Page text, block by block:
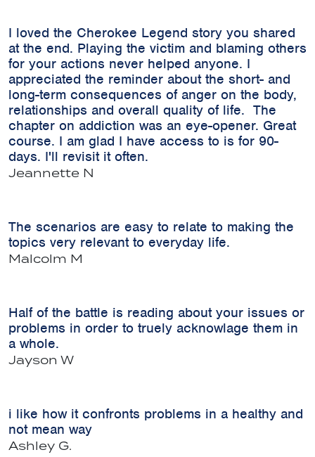
I loved the Cherokee Legend story you shared
at the end. Playing the victim and blaming others
for your actions never helped anyone. I
appreciated the reminder about the short- and
long-term consequences of anger on the body,
relationships and overall quality of life. The
chapter on addiction was an eye-opener. Great
course. I am glad I have access to is for 90-
days. I'll revisit it often.
Jeannette N
The scenarios are easy to relate to making the
topics very relevant to everyday life.
Malcolm M
Half of the battle is reading about your issues or
problems in order to truely acknowlage them in
a whole.
Jayson W
i like how it confronts problems in a healthy and
not mean way
Ashley G.